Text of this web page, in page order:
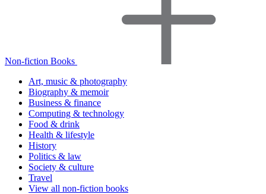
Non-fiction Books
Art, music & photography
Biography & memoir
Business & finance
Computing & technology
Food & drink
Health & lifestyle
History
Politics & law
Society & culture
Travel
View all non-fiction books